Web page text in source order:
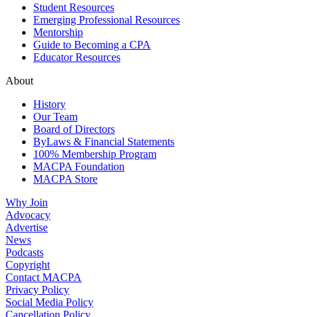
Student Resources
Emerging Professional Resources
Mentorship
Guide to Becoming a CPA
Educator Resources
About
History
Our Team
Board of Directors
ByLaws & Financial Statements
100% Membership Program
MACPA Foundation
MACPA Store
Why Join
Advocacy
Advertise
News
Podcasts
Copyright
Contact MACPA
Privacy Policy
Social Media Policy
Cancellation Policy